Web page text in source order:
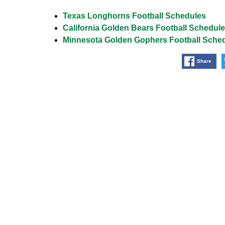
Texas Longhorns Football Schedules
California Golden Bears Football
Minnesota Golden Gophers Football
Share